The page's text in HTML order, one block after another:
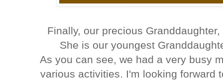
Finally, our precious
She is our youngest
As you can see, we had a very busy
various activities. I'm looking forward